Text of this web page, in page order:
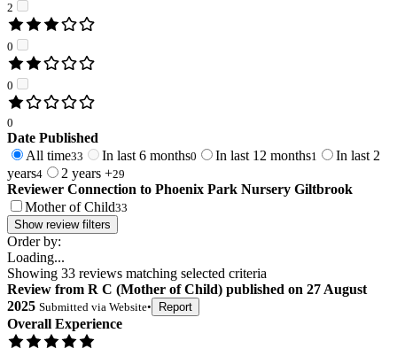
2
0
0
0
Date Published
All time33 In last 6 months0 In last 12 months1
In last 2
years4 2 years +29
Reviewer Connection to Phoenix Park Nursery Giltbrook
Mother of Child33
Show review filters
Order by:
Loading...
Showing 33 reviews matching selected criteria
Review from R C (Mother of Child) published on 27 August
2025 Submitted via Website• Report
Overall Experience